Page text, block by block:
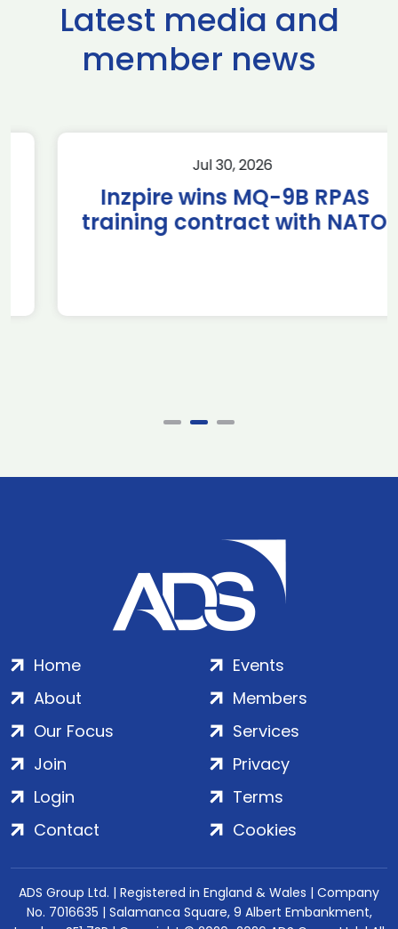
Latest media and
member news
Jul 30, 2026
Inzpire wins MQ-9B RPAS
training contract with NATO
Home
About
Our Focus
Events
Members
Services
Join
Login
Contact
Privacy
Terms
Cookies
ADS Group Ltd. | Registered in England & Wales | Company
No. 7016635 | Salamanca Square, 9 Albert Embankment,